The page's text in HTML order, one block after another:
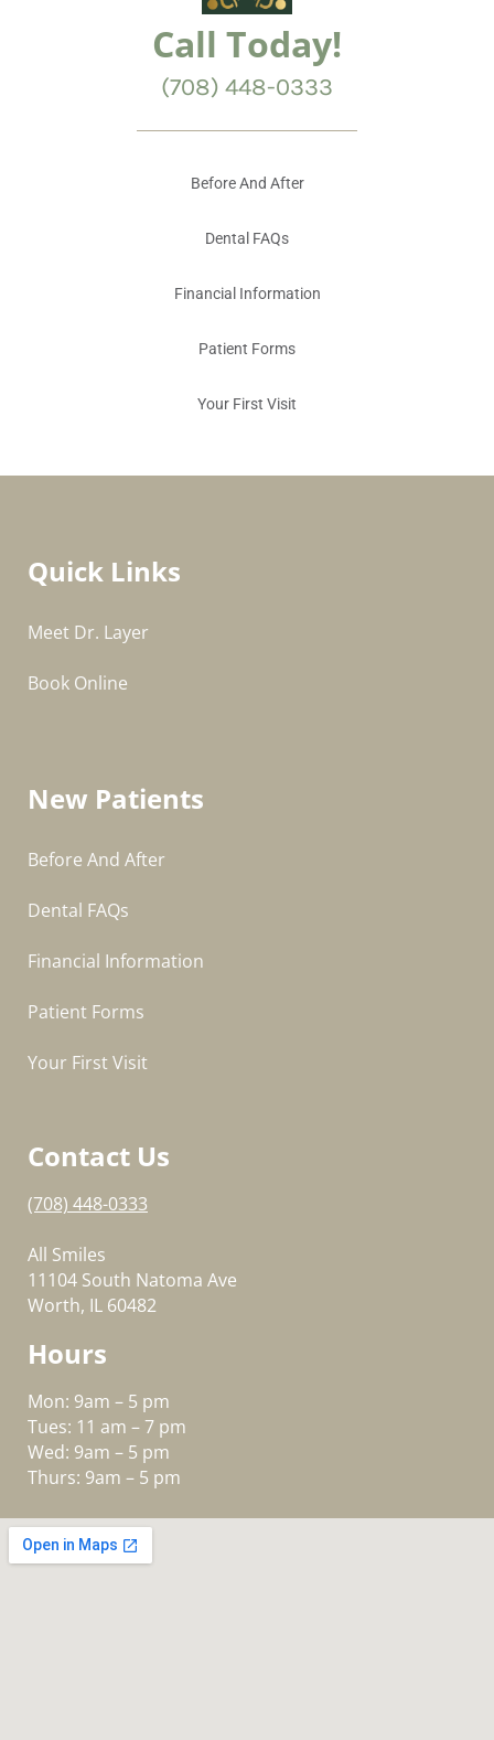
Call Today!
(708) 448-0333
Before And After
Dental FAQs
Financial Information
Patient Forms
Your First Visit
Quick Links
Meet Dr. Layer
Book Online
New Patients
Before And After
Dental FAQs
Financial Information
Patient Forms
Your First Visit
Contact Us
(708) 448-0333
All Smiles
11104 South Natoma Ave
Worth, IL 60482
Hours
Mon: 9am – 5 pm
Tues: 11 am – 7 pm
Wed: 9am – 5 pm
Thurs: 9am – 5 pm